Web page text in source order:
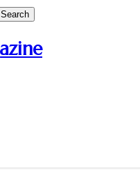
Search